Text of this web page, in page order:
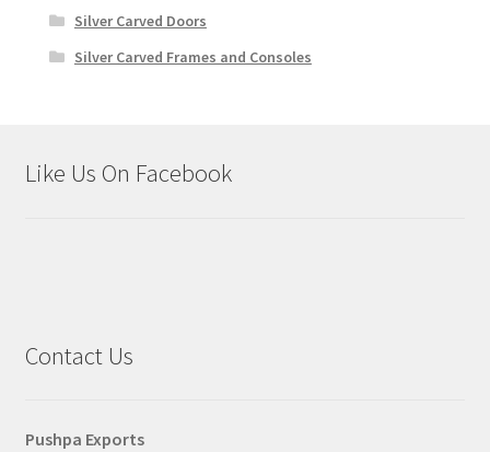
Silver Carved Doors
Silver Carved Frames and Consoles
Like Us On Facebook
Contact Us
Pushpa Exports